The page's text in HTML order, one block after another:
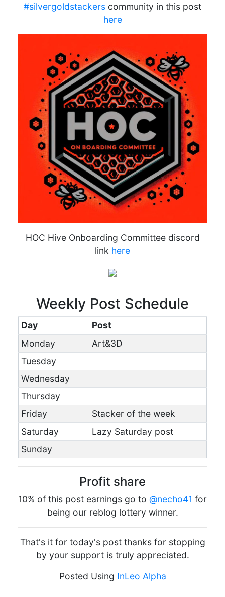
#silvergoldstackers community in this post
here
HOC Hive Onboarding Committee discord
link here
Weekly Post Schedule
Day
Post
Monday
Art&3D
Tuesday
Wednesday
Thursday
Friday
Stacker of the week
Saturday
Lazy Saturday post
Sunday
Profit share
10% of this post earnings go to @necho41 for
being our reblog lottery winner.
That's it for today's post thanks for stopping
by your support is truly appreciated.
Posted Using InLeo Alpha